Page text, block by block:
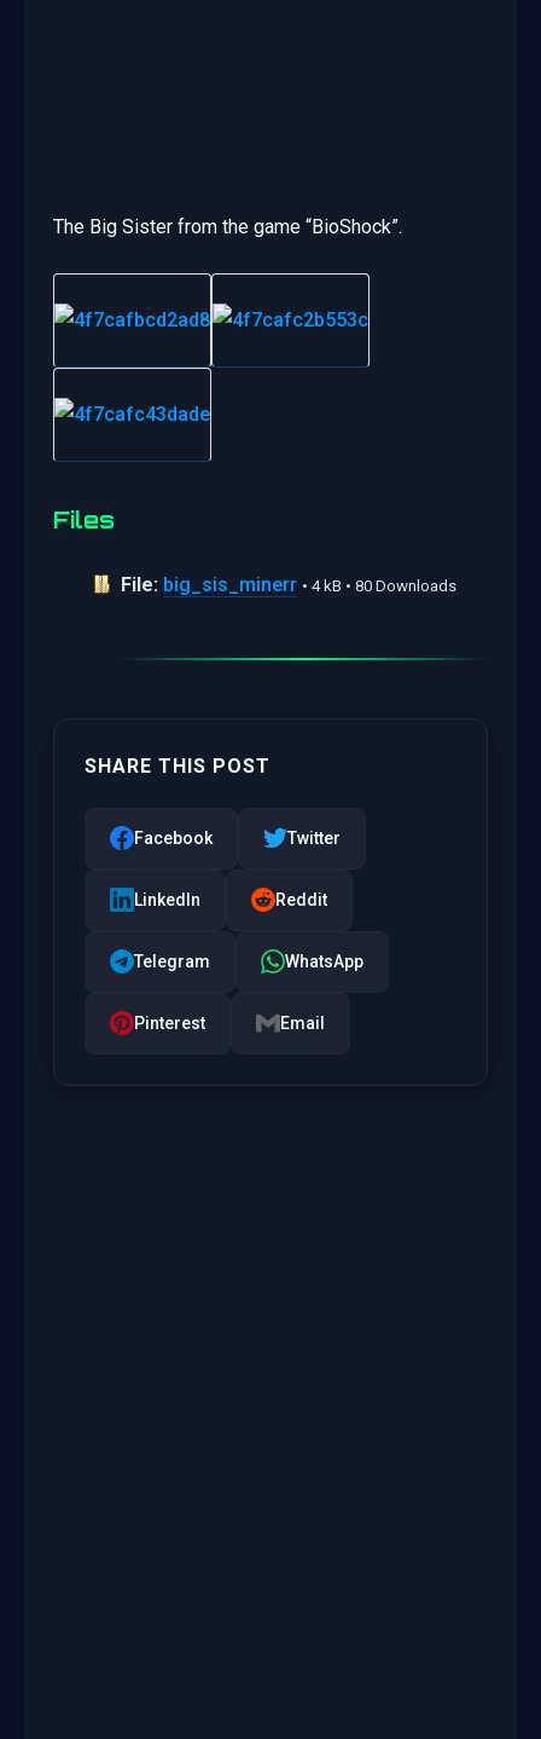
The Big Sister from the game “BioShock”.
Files
File: big_sis_minerr • 4 kB • 80 Downloads
SHARE THIS POST
Facebook Twitter
LinkedIn Reddit
Telegram WhatsApp
Pinterest Email